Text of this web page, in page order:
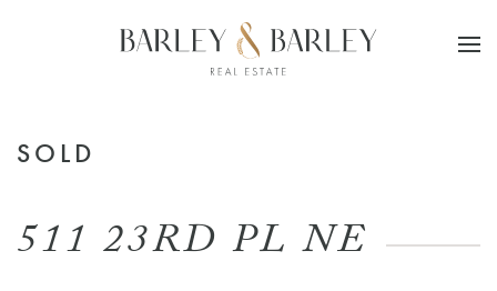
Skip to main content
SOLD
511 23RD PL NE